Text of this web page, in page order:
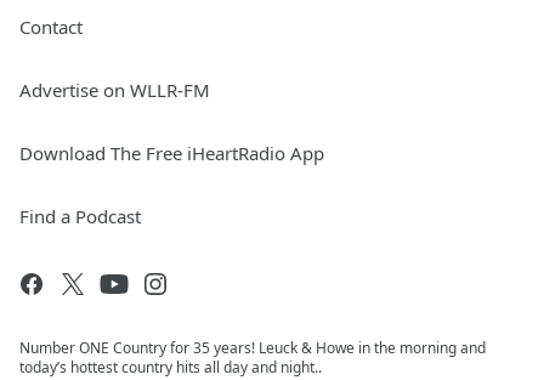
Contact
Advertise on WLLR-FM
Download The Free iHeartRadio App
Find a Podcast
Number ONE Country for 35 years! Leuck & Howe in the morning and
today’s hottest country hits all day and night..